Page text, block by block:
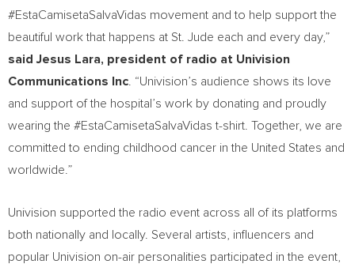
#EstaCamisetaSalvaVidas movement and to help support the
beautiful work that happens at St. Jude each and every day,”
saidJesus Lara, president of radio at Univision
Communications Inc . “Univision’s audience shows its love
and support of the hospital’s work by donating and proudly
wearing the #EstaCamisetaSalvaVidas t-shirt. Together, we are
committed to ending childhood cancer inthe United States and
worldwide.”
Univision supported the radio event across all of its platforms
both nationally and locally. Several artists, influencers and
popular Univision on-air personalities participated in the event,